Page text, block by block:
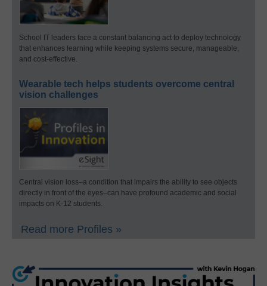
School IT leaders face a constant balancing act to deploy technology
that enhances learning while keeping systems secure, manageable,
and cost-effective.
Wearable tech helps students overcome central
vision challenges
Central vision loss–a condition that impairs the ability to see objects
directly in front of the eyes–can have profound academic and social
impacts on K-12 students.
Read more Profiles »